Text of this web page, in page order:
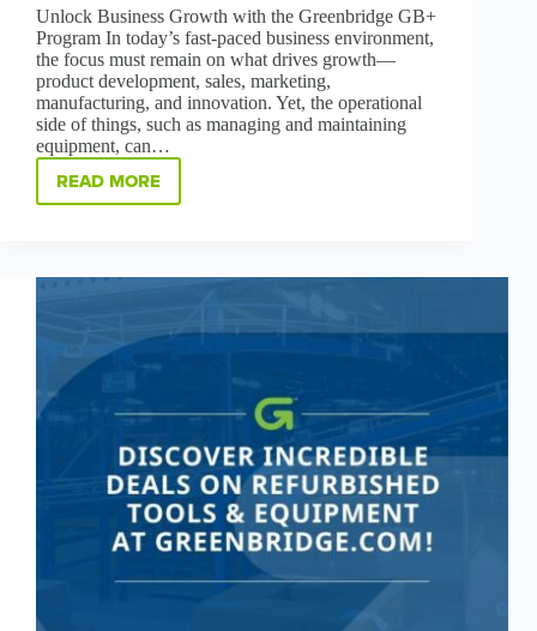
Unlock Business Growth with the Greenbridge GB+
Program In today’s fast-paced business environment,
the focus must remain on what drives growth—
product development, sales, marketing,
manufacturing, and innovation. Yet, the operational
side of things, such as managing and maintaining
equipment, can…
READ MORE
THE
GB+
YOUR
OUR
PRIORITY